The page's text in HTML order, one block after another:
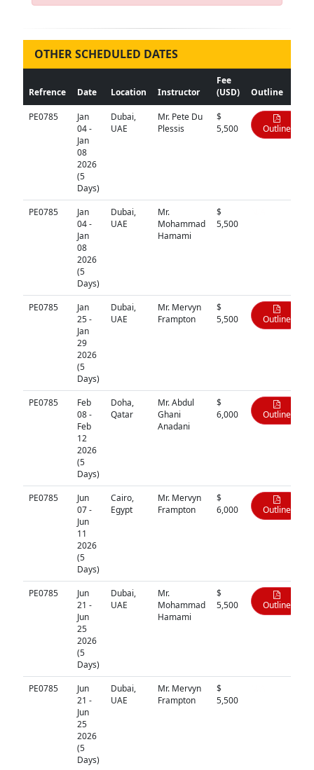
OTHER SCHEDULED DATES
Refrence Date Location Instructor
Fee
(USD)
Outline
PE0785
Jan
04 -
Jan
08
2026
(5
Days)
Dubai,
UAE
Mr. Pete Du
Plessis
$
5,500
Outline
PE0785
Jan
04 -
Jan
08
2026
(5
Days)
Dubai,
UAE
Mr.
Mohammad
Hamami
$
5,500
PE0785
Jan
25 -
Jan
29
2026
(5
Days)
Dubai,
UAE
Mr. Mervyn
Frampton
$
5,500
Outline
PE0785
Feb
08 -
Feb
12
2026
(5
Days)
Doha,
Qatar
Mr. Abdul
Ghani
Anadani
$
6,000
Outline
PE0785
Jun
07 -
Jun
11
2026
(5
Days)
Cairo,
Egypt
Mr. Mervyn
Frampton
$
6,000
Outline
PE0785
Jun
21 -
Jun
25
2026
(5
Days)
Dubai,
UAE
Mr.
Mohammad
Hamami
$
5,500
Outline
PE0785
Jun
21 -
Jun
25
2026
(5
Days)
Dubai,
UAE
Mr. Mervyn
Frampton
$
5,500